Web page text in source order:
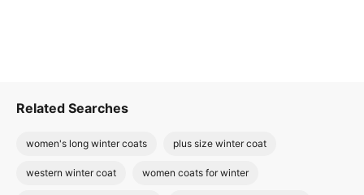
Related Searches
women's long winter coats plus size winter coat
western winter coat women coats for winter